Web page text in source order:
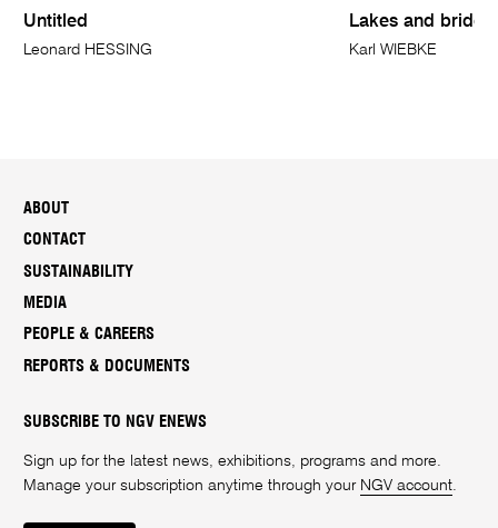
Untitled
Leonard HESSING
Lakes and
Karl WIEBKE
ABOUT
CONTACT
SUSTAINABILITY
MEDIA
PEOPLE & CAREERS
REPORTS & DOCUMENTS
SUBSCRIBE TO NGV ENEWS
Sign up for the latest news, exhibitions, programs and more.
Manage your subscription anytime through your NGV account.